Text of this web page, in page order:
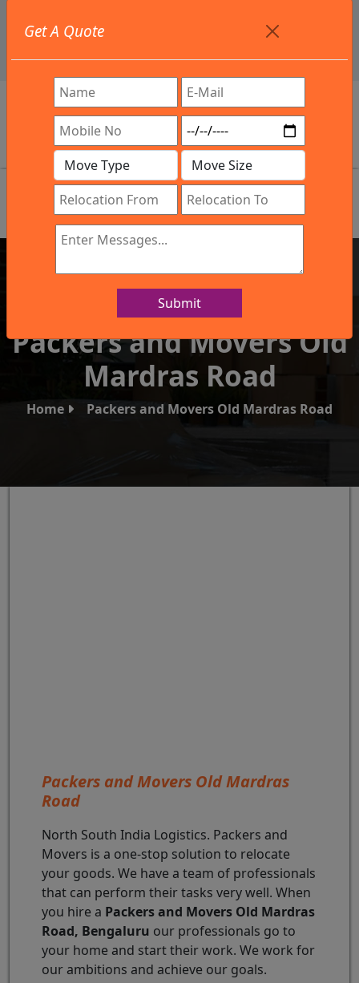
info@northsouthindialogistics.com
Review
Get A Quote
Submit
IBA Approved Company
Packers and Movers Old
Mardras Road
Home Packers and Movers Old Mardras Road
Packers and Movers Old Mardras
Road
North South India Logistics. Packers and
Movers is a one-stop solution to relocate
your goods. We have a team of professionals
that can perform their tasks very well. When
you hire a Packers and Movers Old Mardras
Road, Bengaluru our professionals go to
your home and start their work. We work for
our ambitions and achieve our goals.